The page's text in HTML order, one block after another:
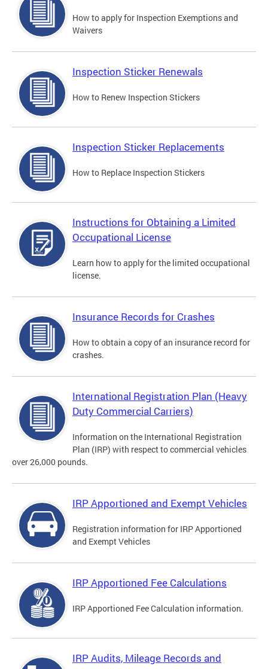
How to apply for Inspection Exemptions and
Waivers
Inspection Sticker Renewals
How to Renew Inspection Stickers
Inspection Sticker Replacements
How to Replace Inspection Stickers
Instructions for Obtaining a Limited
Occupational License
Learn how to apply for the limited occupational
license.
Insurance Records for Crashes
How to obtain a copy of an insurance record for
crashes.
International Registration Plan (Heavy
Duty Commercial Carriers)
Information on the International Registration
Plan (IRP) with respect to commercial vehicles
over 26,000 pounds.
IRP Apportioned and Exempt Vehicles
Registration information for IRP Apportioned
and Exempt Vehicles
IRP Apportioned Fee Calculations
IRP Apportioned Fee Calculation information.
IRP Audits, Mileage Records and